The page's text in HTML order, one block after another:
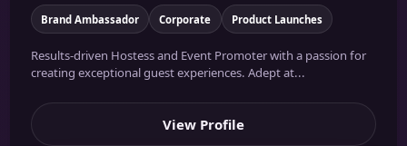
Brand Ambassador Corporate Product Launches
Results-driven Hostess and Event Promoter with a passion for
creating exceptional guest experiences. Adept at...
View Profile